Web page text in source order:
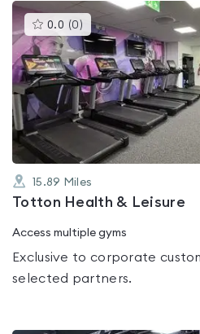
0.0 (0 )This
gyms
is
rated
0.0
out
of
5
15.89 Miles
Totton Health & Leisure
Access multiple gyms
Exclusive to corporate
selected partners.